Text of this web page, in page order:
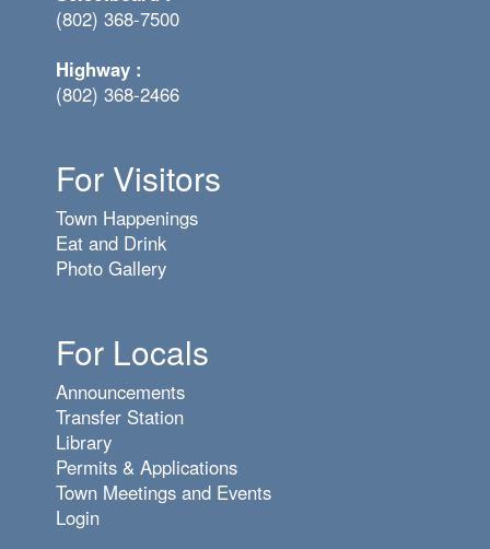
(802) 368-7500
Highway :
(802) 368-2466
For Visitors
Town Happenings
Eat and Drink
Photo Gallery
For Locals
Announcements
Transfer Station
Library
Permits & Applications
Town Meetings and Events
Login